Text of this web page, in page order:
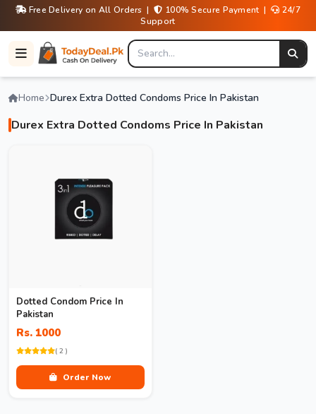
Free Delivery on All Orders | 100% Secure Payment |
24/7
Support
Home Durex Extra Dotted Condoms Price In Pakistan
Durex Extra Dotted Condoms Price In Pakistan
Dotted Condom Price In
Pakistan
Rs. 1000
( 2 )
Order Now